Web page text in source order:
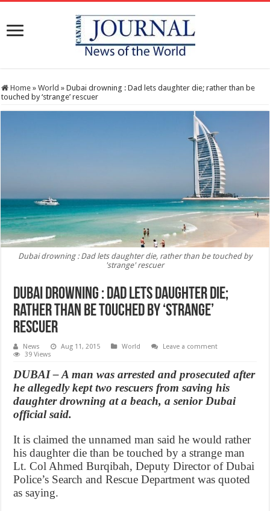
Home » World » Dubai drowning : Dad lets daughter die; rather than be
touched by ‘strange’ rescuer
Dubai drowning : Dad lets daughter die, rather than be touched by
'strange' rescuer
Dubai drowning : Dad lets daughter die;
rather than be touched by ‘strange’
rescuer
News Aug 11, 2015 World
Leave a comment
39 Views
DUBAI – A man was arrested and prosecuted after
he allegedly kept two rescuers from saving his
daughter drowning at a beach, a senior Dubai
official said.
It is claimed the unnamed man said he would rather
his daughter die than be touched by a strange man
Lt. Col Ahmed Burqibah, Deputy Director of Dubai
Police’s Search and Rescue Department was quoted
as saying.